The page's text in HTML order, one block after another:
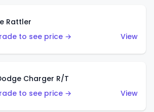
Rattler
to see price →
View
Charger R/T
to see price →
View